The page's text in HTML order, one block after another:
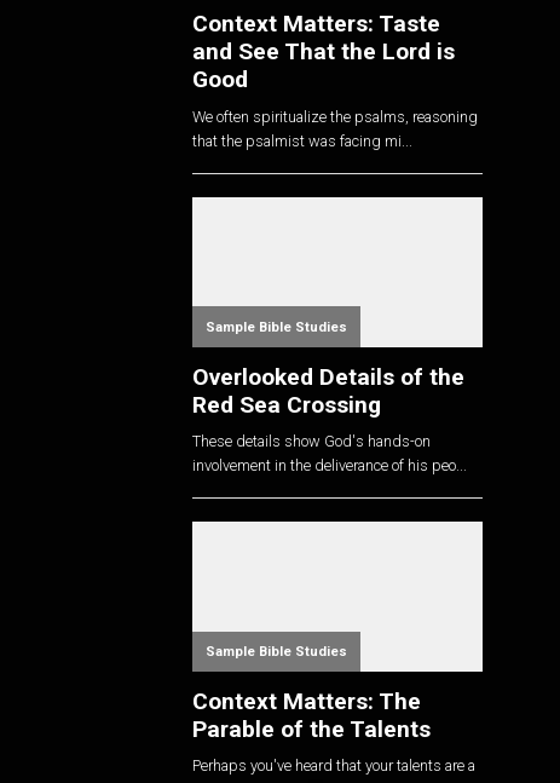
Context Matters: Taste
and See That the Lord is
Good
We often spiritualize the psalms, reasoning
that the psalmist was facing mi...
Sample Bible Studies
Overlooked Details of the
Red Sea Crossing
These details show God's hands-on
involvement in the deliverance of his peo...
Sample Bible Studies
Context Matters: The
Parable of the Talents
Perhaps you've heard that your talents are a